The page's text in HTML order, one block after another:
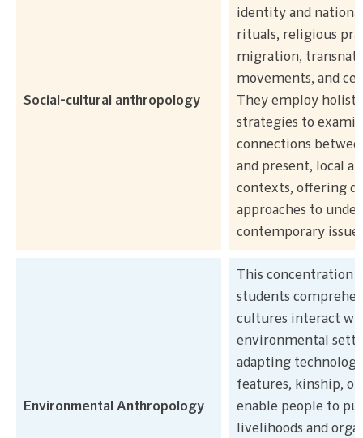
Social-cultural anthropology
identity and
rituals, religious
migration,
movements, and
They employ
strategies to
connections
and present, local
contexts, offering
approaches to
contemporary
Environmental Anthropology
This concentration
students
cultures interact
environmental
adapting
features, kinship,
enable people to
livelihoods and